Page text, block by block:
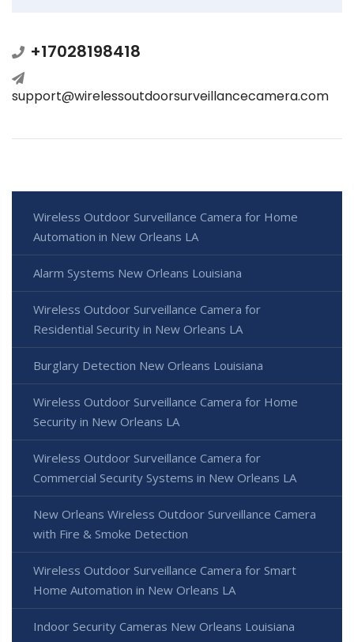
+17028198418
support@wirelessoutdoorsurveillancecamera.com
Wireless Outdoor Surveillance Camera for Home
Automation in New Orleans LA
Alarm Systems New Orleans Louisiana
Wireless Outdoor Surveillance Camera for
Residential Security in New Orleans LA
Burglary Detection New Orleans Louisiana
Wireless Outdoor Surveillance Camera for Home
Security in New Orleans LA
Wireless Outdoor Surveillance Camera for
Commercial Security Systems in New Orleans LA
New Orleans Wireless Outdoor Surveillance Camera
with Fire & Smoke Detection
Wireless Outdoor Surveillance Camera for Smart
Home Automation in New Orleans LA
Indoor Security Cameras New Orleans Louisiana